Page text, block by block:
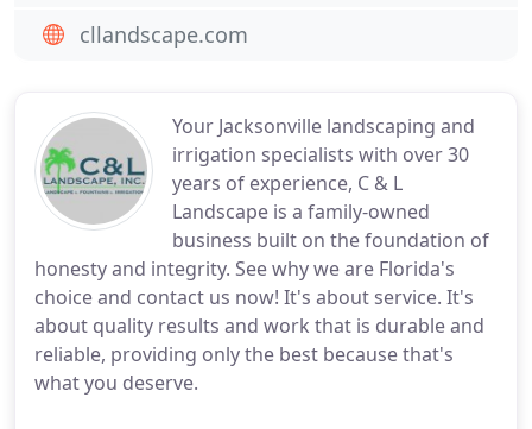
Your Jacksonville landscaping and
irrigation specialists with over 30
years of experience, C & L
Landscape is a family-owned
business built on the foundation of
honesty and integrity. See why we are Florida's
choice and contact us now! It's about service. It's
about quality results and work that is durable and
reliable, providing only the best because that's
what you deserve.
cllandscape.com